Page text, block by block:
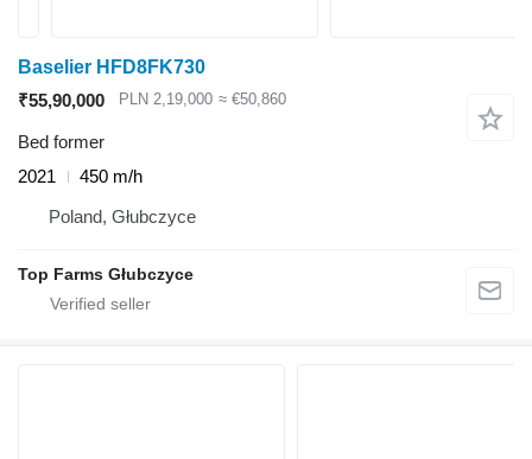
Baselier HFD8FK730
₹55,90,000
PLN 2,19,000 ≈ €50,860
Bed former
2021
450 m/h
Poland, Głubczyce
Top Farms Głubczyce